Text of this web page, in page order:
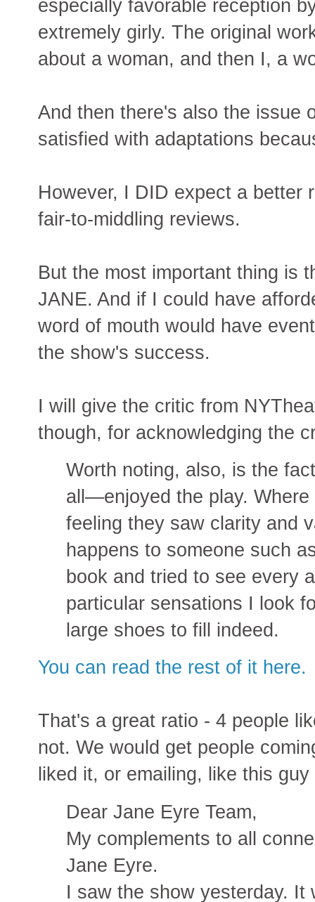
especially favorable reception
extremely girly. The original
about a woman, and then I, a
And then there's also the issue
satisfied with adaptations
However, I DID expect a better
fair-to-middling reviews.
But the most important thing is
JANE. And if I could have
word of mouth would have
the show's success.
I will give the critic from
though, for acknowledging the
Worth noting, also, is the
all—enjoyed the play.
feeling they saw clarity and
happens to someone such
book and tried to see every
particular sensations I look
large shoes to fill indeed.
You can read the rest of it here.
That's a great ratio - 4 people
not. We would get people
liked it, or emailing, like this
Dear Jane Eyre Team,
My complements to all
Jane Eyre.
I saw the show yesterday.